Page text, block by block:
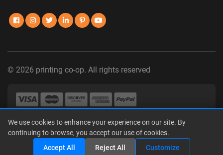
© 2026 printing co-op. All rights reserved
Privacy Policy | Terms of Use | Interest-Based Advertising
We use cookies to enhance your experience on our site. By
continuing to browse, you accept our use of cookies.
Accept All Reject All Customize